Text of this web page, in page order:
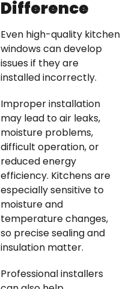
Difference
Even high-quality kitchen
windows can develop
issues if they are
installed incorrectly.
Improper installation
may lead to air leaks,
moisture problems,
difficult operation, or
reduced energy
efficiency. Kitchens are
especially sensitive to
moisture and
temperature changes,
so precise sealing and
insulation matter.
Professional installers